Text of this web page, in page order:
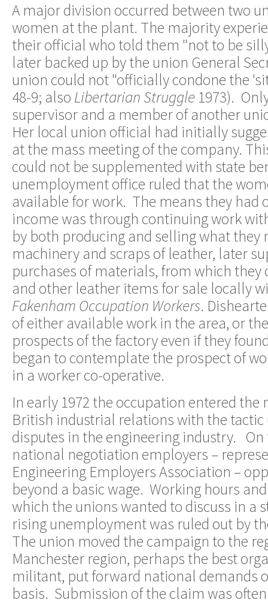
A major division occurred between two
women at the plant. The majority
their official who told them "not to be
later backed up by the union General
union could not "officially condone the
48-9; also Libertarian Struggle 1973).
supervisor and a member of another
Her local union official had initially
at the mass meeting of the company.
could not be supplemented with state
unemployment office ruled that the
available for work. The means they had
income was through continuing work
by both producing and selling what they
machinery and scraps of leather, later
purchases of materials, from which they
and other leather items for sale locally
Fakenham Occupation Workers.
of either available work in the area, or
prospects of the factory even if they
began to contemplate the prospect of
in a worker co-operative.
In early 1972 the occupation entered
British industrial relations with the tactic
disputes in the engineering industry.
national negotiation employers –
Engineering Employers Association –
beyond a basic wage. Working hours
which the unions wanted to discuss in a
rising unemployment was ruled out by
The union moved the campaign to the
Manchester region, perhaps the best
militant, put forward national demands
basis. Submission of the claim was